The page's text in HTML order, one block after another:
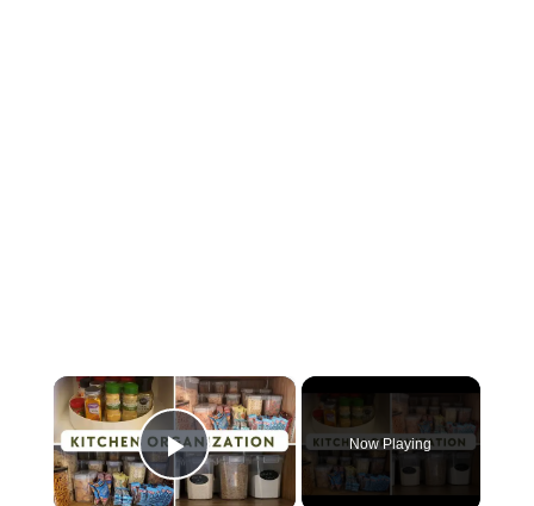
×
Play Video
Now Playing